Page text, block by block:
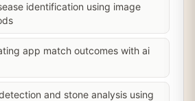
identification using image
app match outcomes with ai
and stone analysis using